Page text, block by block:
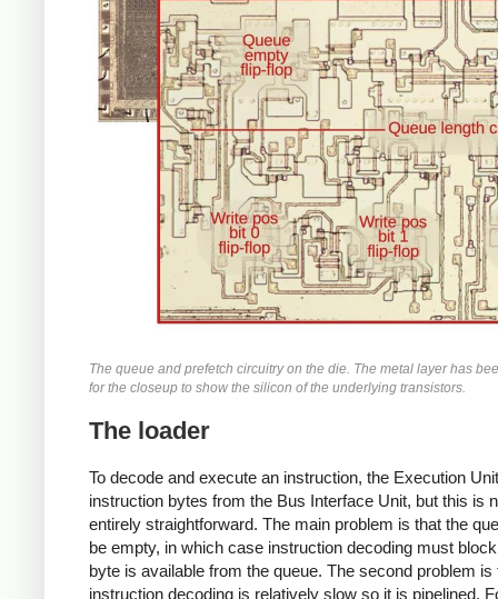
The queue and prefetch circuitry on the die. The metal layer has
for the closeup to show the silicon of the underlying transistors.
The loader
To decode and execute an instruction, the Execution
instruction bytes from the Bus Interface Unit, but this is
entirely straightforward. The main problem is that the
be empty, in which case instruction decoding must
byte is available from the queue. The second problem is
instruction decoding is relatively slow so it is pipelined.